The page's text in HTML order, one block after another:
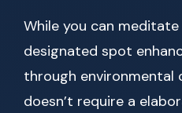
While you can meditate
designated spot
through environmental
doesn’t require a